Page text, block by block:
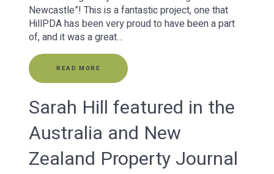
Newcastle”! This is a fantastic project, one that
HillPDA has been very proud to have been a part
of, and it was a great…
READ MORE
Sarah Hill featured in the
Australia and New
Zealand Property Journal